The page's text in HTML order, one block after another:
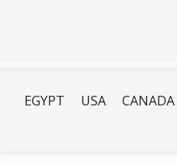
EGYPT USA CANADA